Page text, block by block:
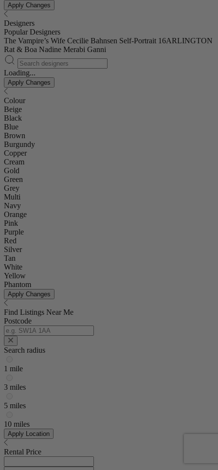
Apply Changes
Designers
Popular Designers
The Vampire’s Wife Cecilie Bahnsen Self-Portrait 16ARLINGTON
Rat & Boa Nadine Merabi Ganni
Loading...
Apply Changes
Colour
Beige
Black
Blue
Brown
Burgundy
Copper
Cream
Gold
Green
Grey
Multi
Navy
Orange
Pink
Purple
Red
Silver
Tan
White
Yellow
Phantom
Apply Changes
Find Listings Near Me
Postcode
Search radius
1 mile
3 miles
5 miles
10 miles
Apply Location
Rental Price